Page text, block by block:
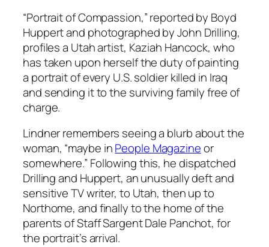
“Portrait of Compassion,” reported by Boyd
Huppert and photographed by John Drilling,
profiles a Utah artist, Kaziah Hancock, who
has taken upon herself the duty of painting
a portrait of every U.S. soldier killed in Iraq
and sending it to the surviving family free of
charge.
Lindner remembers seeing a blurb about the
woman, “maybe inPeople Magazineor
somewhere.” Following this, he dispatched
Drilling and Huppert, an unusually deft and
sensitive TV writer, to Utah, then up to
Northome, and finally to the home of the
parents of Staff Sargent Dale Panchot, for
the portrait’s arrival.